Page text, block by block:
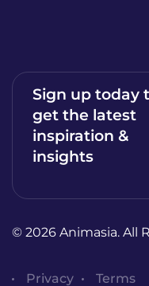
Sign up today
get the latest
inspiration &
insights
© 2026 Animasia. All
Privacy Terms